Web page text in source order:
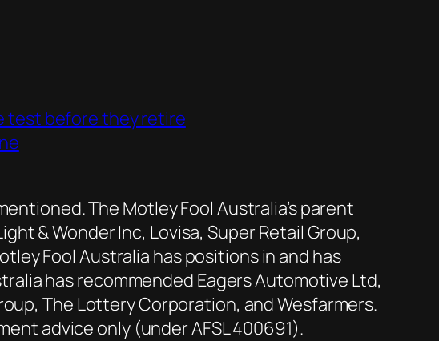
test before they retire
The Motley Fool Australia’s parent
& Wonder Inc, Lovisa, Super Retail Group,
Fool Australia has positions in and has
has recommended Eagers Automotive Ltd,
The Lottery Corporation, and Wesfarmers.
advice only (under AFSL 400691).